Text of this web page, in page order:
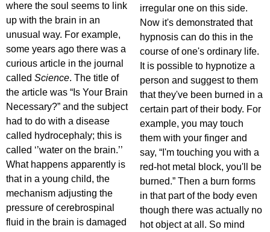
where the soul seems to link
up with the brain in an
unusual way. For example,
some years ago there was a
curious article in the journal
called Science. The title of
the article was “Is Your Brain
Necessary?” and the subject
had to do with a disease
called hydrocephaly; this is
called ‘’water on the brain.’’
What happens apparently is
that in a young child, the
mechanism adjusting the
pressure of cerebrospinal
fluid in the brain is damaged
irregular one on this side.
Now it's demonstrated that
hypnosis can do this in the
course of one's ordinary life.
It is possible to hypnotize a
person and suggest to them
that they've been burned in a
certain part of their body. For
example, you may touch
them with your finger and
say, “I'm touching you with a
red-hot metal block, you'll be
burned.” Then a burn forms
in that part of the body even
though there was actually no
hot object at all. So mind